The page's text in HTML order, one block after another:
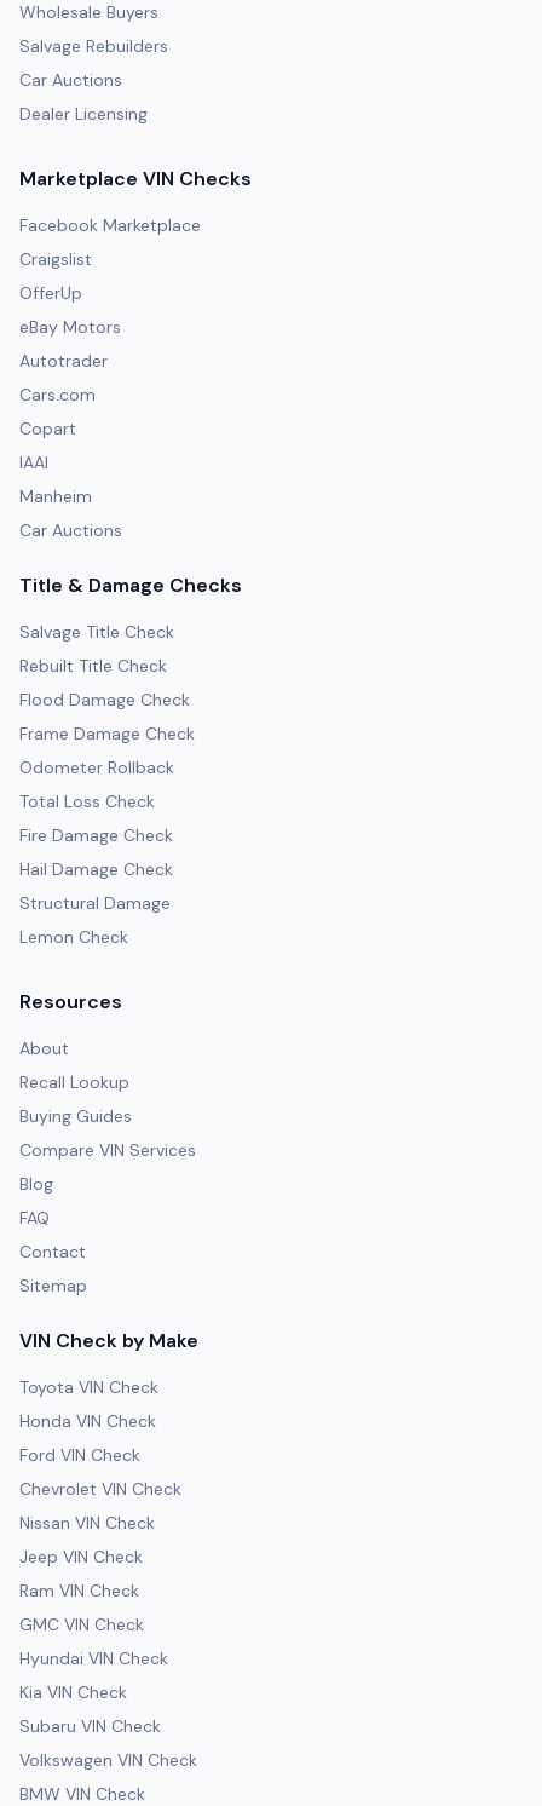
Wholesale Buyers
Salvage Rebuilders
Car Auctions
Dealer Licensing
Marketplace VIN Checks
Facebook Marketplace
Craigslist
OfferUp
eBay Motors
Autotrader
Cars.com
Copart
IAAI
Manheim
Car Auctions
Title & Damage Checks
Salvage Title Check
Rebuilt Title Check
Flood Damage Check
Frame Damage Check
Odometer Rollback
Total Loss Check
Fire Damage Check
Hail Damage Check
Structural Damage
Lemon Check
Resources
About
Recall Lookup
Buying Guides
Compare VIN Services
Blog
FAQ
Contact
Sitemap
VIN Check by Make
Toyota VIN Check
Honda VIN Check
Ford VIN Check
Chevrolet VIN Check
Nissan VIN Check
Jeep VIN Check
Ram VIN Check
GMC VIN Check
Hyundai VIN Check
Kia VIN Check
Subaru VIN Check
Volkswagen VIN Check
BMW VIN Check